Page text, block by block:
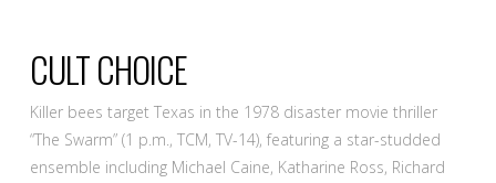
CULT CHOICE
Killer bees target Texas in the 1978 disaster movie thriller
“The Swarm” (1 p.m., TCM, TV-14), featuring a star-studded
ensemble including Michael Caine, Katharine Ross, Richard